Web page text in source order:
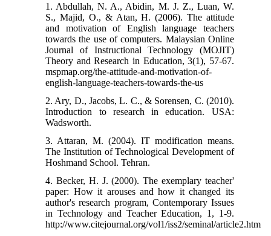
1. Abdullah, N. A., Abidin, M. J. Z., Luan, W.
S., Majid, O., & Atan, H. (2006). The attitude
and motivation of English language teachers
towards the use of computers. Malaysian Online
Journal of Instructional Technology (MOJIT)
Theory and Research in Education, 3(1), 57-67.
mspmap.org/the-attitude-and-motivation-of-
english-language-teachers-towards-the-us
2. Ary, D., Jacobs, L. C., & Sorensen, C. (2010).
Introduction to research in education. USA:
Wadsworth.
3. Attaran, M. (2004). IT modification means.
The Institution of Technological Development of
Hoshmand School. Tehran.
4. Becker, H. J. (2000). The exemplary teacher'
paper: How it arouses and how it changed its
author's research program, Contemporary Issues
in Technology and Teacher Education, 1, 1-9.
http://www.citejournal.org/vol1/iss2/seminal/article2.htm